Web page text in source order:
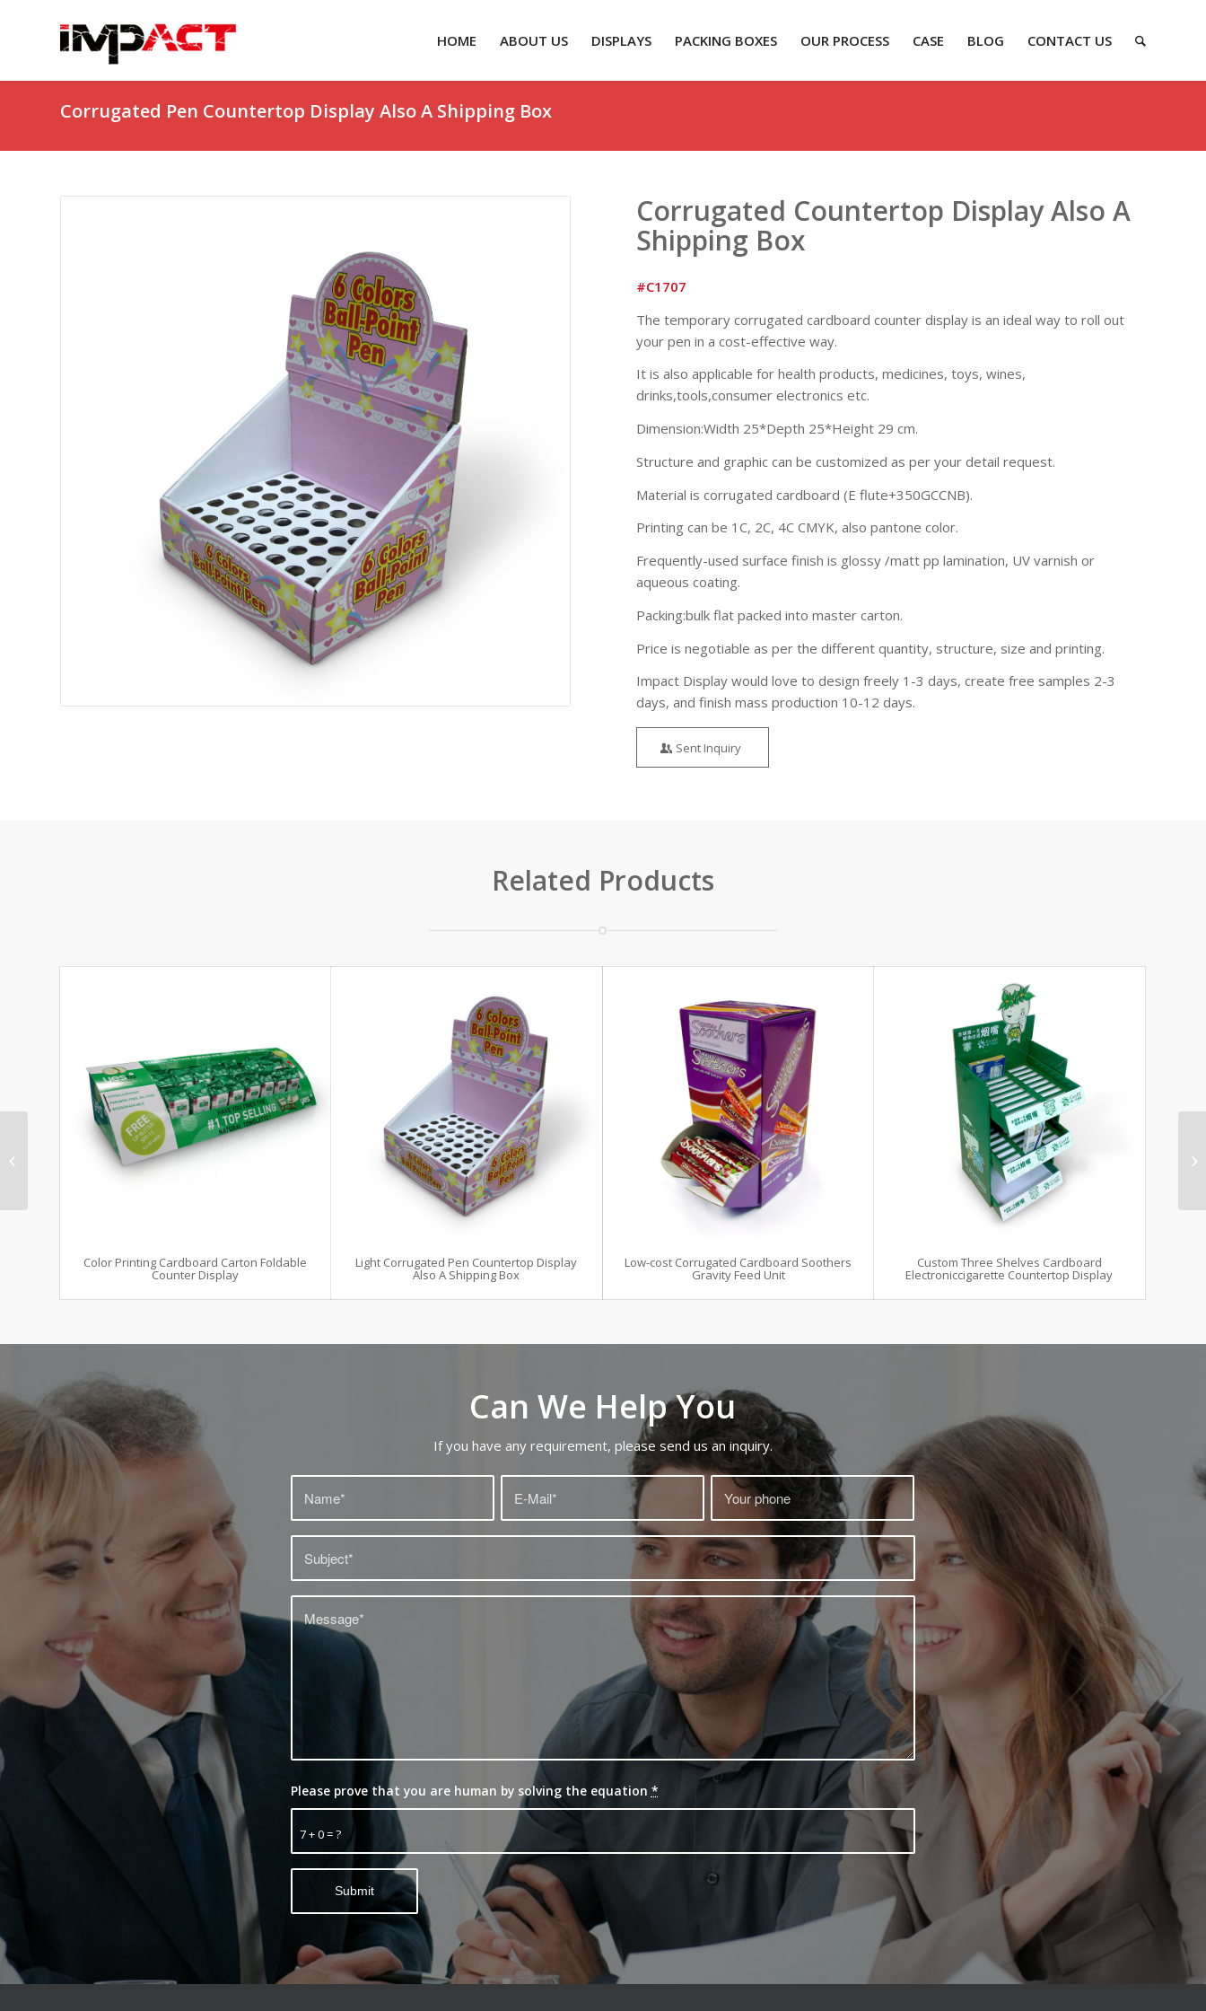
HOME ABOUT US DISPLAYS PACKING BOXES OUR PROCESS CASE BLOG CONTACT US
Corrugated Pen Countertop Display Also A Shipping Box
Corrugated Countertop Display Also A
Shipping Box
#C1707
The temporary corrugated cardboard counter display is an ideal way to roll out
your pen in a cost-effective way.
It is also applicable for health products, medicines, toys, wines,
drinks,tools,consumer electronics etc.
Dimension:Width 25*Depth 25*Height 29 cm.
Structure and graphic can be customized as per your detail request.
Material is corrugated cardboard (E flute+350GCCNB).
Printing can be 1C, 2C, 4C CMYK, also pantone color.
Frequently-used surface finish is glossy /matt pp lamination, UV varnish or
aqueous coating.
Packing:bulk flat packed into master carton.
Price is negotiable as per the different quantity, structure, size and printing.
Impact Display would love to design freely 1-3 days, create free samples 2-3
days, and finish mass production 10-12 days.
Sent Inquiry
Related Products
Color Printing Cardboard Carton Foldable
Counter Display
Light Corrugated Pen Countertop Display
Also A Shipping Box
Low-cost Corrugated Cardboard Soothers
Gravity Feed Unit
Custom Three Shelves Cardboard
Electroniccigarette Countertop Display
Can We Help You
If you have any requirement, please send us an inquiry.
7 + 0 = ?
Please prove that you are human by solving the equation *
Low-cost Corrugated
Cardboard Soothers